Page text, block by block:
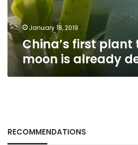
is
already
dead January 18, 2019
China’s first plant
moon is already
RECOMMENDATIONS